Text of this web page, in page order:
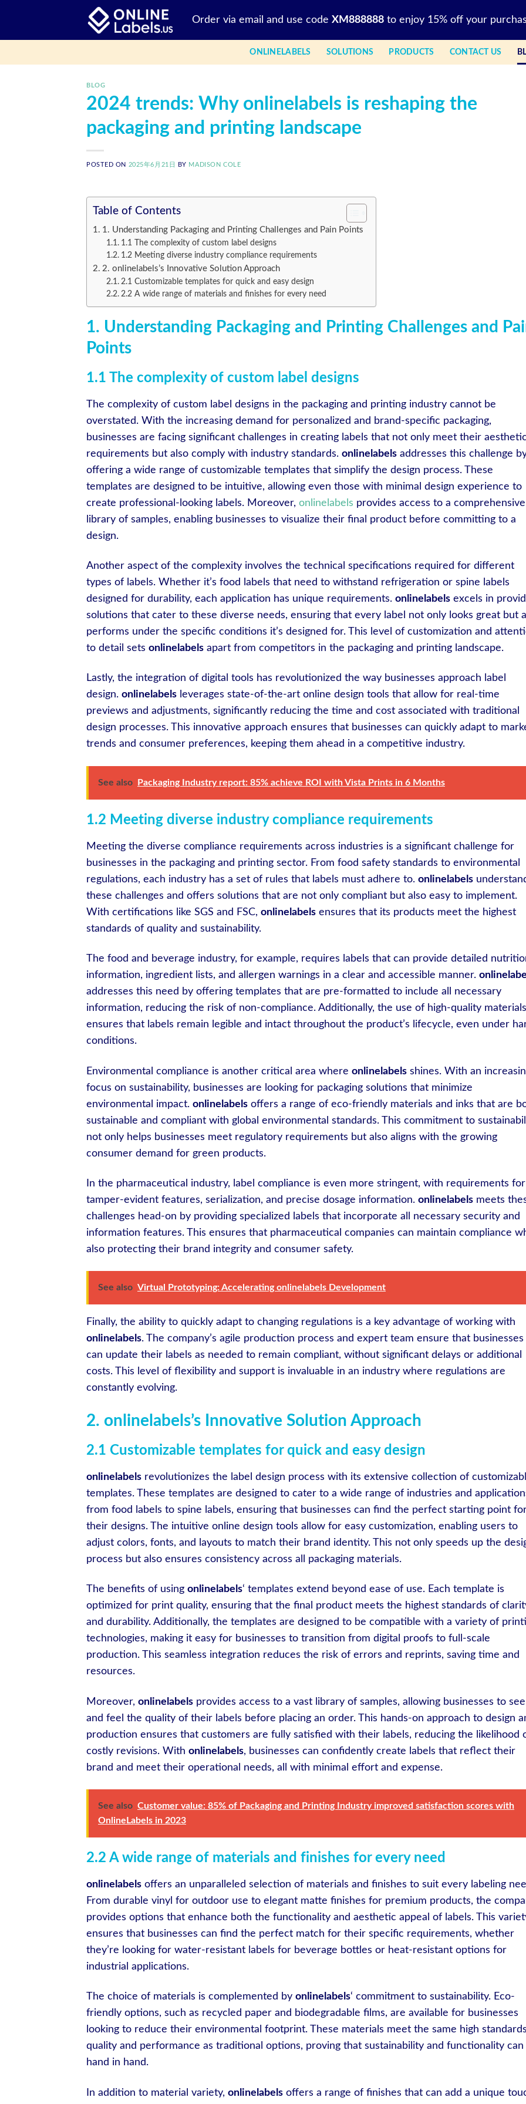
Order via email and use code XM888888 to enjoy 15% off your
ONLINELABELS SOLUTIONS PRODUCTS CONTACT US
BLOG
2024 trends: Why onlinelabels is reshaping the
packaging and printing landscape
POSTED ON 2025年6月21日 BY MADISON COLE
Table of Contents
1. Understanding Packaging and Printing Challenges and Pain Points
1.1 The complexity of custom label designs
1.2 Meeting diverse industry compliance requirements
2. onlinelabels’s Innovative Solution Approach
2.1 Customizable templates for quick and easy design
2.2 A wide range of materials and finishes for every need
1. Understanding Packaging and Printing Challenges and
Points
1.1 The complexity of custom label designs
The complexity of custom label designs in the packaging and printing industry cannot be
overstated. With the increasing demand for personalized and brand-specific packaging,
businesses are facing significant challenges in creating labels that not only meet their aesthetic
requirements but also comply with industry standards. onlinelabels addresses this challenge
offering a wide range of customizable templates that simplify the design process. These
templates are designed to be intuitive, allowing even those with minimal design experience to
create professional-looking labels. Moreover, onlinelabels provides access to a comprehensive
library of samples, enabling businesses to visualize their final product before committing to a
design.
Another aspect of the complexity involves the technical specifications required for different
types of labels. Whether it’s food labels that need to withstand refrigeration or spine labels
designed for durability, each application has unique requirements. onlinelabels excels in
solutions that cater to these diverse needs, ensuring that every label not only looks great but
performs under the specific conditions it’s designed for. This level of customization and
to detail sets onlinelabels apart from competitors in the packaging and printing landscape.
Lastly, the integration of digital tools has revolutionized the way businesses approach label
design. onlinelabels leverages state-of-the-art online design tools that allow for real-time
previews and adjustments, significantly reducing the time and cost associated with traditional
design processes. This innovative approach ensures that businesses can quickly adapt to
trends and consumer preferences, keeping them ahead in a competitive industry.
See also Packaging Industry report: 85% achieve ROI with Vista Prints in 6 Months
1.2 Meeting diverse industry compliance requirements
Meeting the diverse compliance requirements across industries is a significant challenge for
businesses in the packaging and printing sector. From food safety standards to environmental
regulations, each industry has a set of rules that labels must adhere to. onlinelabels
these challenges and offers solutions that are not only compliant but also easy to implement.
With certifications like SGS and FSC, onlinelabels ensures that its products meet the highest
standards of quality and sustainability.
The food and beverage industry, for example, requires labels that can provide detailed
information, ingredient lists, and allergen warnings in a clear and accessible manner.
addresses this need by offering templates that are pre-formatted to include all necessary
information, reducing the risk of non-compliance. Additionally, the use of high-quality materials
ensures that labels remain legible and intact throughout the product’s lifecycle, even under
conditions.
Environmental compliance is another critical area where onlinelabels shines. With an
focus on sustainability, businesses are looking for packaging solutions that minimize
environmental impact. onlinelabels offers a range of eco-friendly materials and inks that are
sustainable and compliant with global environmental standards. This commitment to
not only helps businesses meet regulatory requirements but also aligns with the growing
consumer demand for green products.
In the pharmaceutical industry, label compliance is even more stringent, with requirements for
tamper-evident features, serialization, and precise dosage information. onlinelabels meets
challenges head-on by providing specialized labels that incorporate all necessary security and
information features. This ensures that pharmaceutical companies can maintain compliance
also protecting their brand integrity and consumer safety.
See also Virtual Prototyping: Accelerating onlinelabels Development
Finally, the ability to quickly adapt to changing regulations is a key advantage of working with
onlinelabels. The company’s agile production process and expert team ensure that businesses
can update their labels as needed to remain compliant, without significant delays or additional
costs. This level of flexibility and support is invaluable in an industry where regulations are
constantly evolving.
2. onlinelabels’s Innovative Solution Approach
2.1 Customizable templates for quick and easy design
onlinelabels revolutionizes the label design process with its extensive collection of
templates. These templates are designed to cater to a wide range of industries and
from food labels to spine labels, ensuring that businesses can find the perfect starting point
their designs. The intuitive online design tools allow for easy customization, enabling users to
adjust colors, fonts, and layouts to match their brand identity. This not only speeds up the
process but also ensures consistency across all packaging materials.
The benefits of using onlinelabels‘ templates extend beyond ease of use. Each template is
optimized for print quality, ensuring that the final product meets the highest standards of
and durability. Additionally, the templates are designed to be compatible with a variety of
technologies, making it easy for businesses to transition from digital proofs to full-scale
production. This seamless integration reduces the risk of errors and reprints, saving time and
resources.
Moreover, onlinelabels provides access to a vast library of samples, allowing businesses to see
and feel the quality of their labels before placing an order. This hands-on approach to design
production ensures that customers are fully satisfied with their labels, reducing the likelihood
costly revisions. With onlinelabels, businesses can confidently create labels that reflect their
brand and meet their operational needs, all with minimal effort and expense.
See also Customer value: 85% of Packaging and Printing Industry improved satisfaction scores with
OnlineLabels in 2023
2.2 A wide range of materials and finishes for every need
onlinelabels offers an unparalleled selection of materials and finishes to suit every labeling
From durable vinyl for outdoor use to elegant matte finishes for premium products, the
provides options that enhance both the functionality and aesthetic appeal of labels. This
ensures that businesses can find the perfect match for their specific requirements, whether
they’re looking for water-resistant labels for beverage bottles or heat-resistant options for
industrial applications.
The choice of materials is complemented by onlinelabels‘ commitment to sustainability. Eco-
friendly options, such as recycled paper and biodegradable films, are available for businesses
looking to reduce their environmental footprint. These materials meet the same high
quality and performance as traditional options, proving that sustainability and functionality can
hand in hand.
In addition to material variety, onlinelabels offers a range of finishes that can add a unique